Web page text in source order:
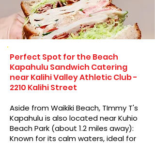
Perfect Spot for the Beach
Kapahulu Sandwich Catering
near Kalihi Valley Athletic Club -
2210 Kalihi Street
Aside from Waikiki Beach, TImmy T's
Kapahulu is also located near Kuhio
Beach Park (about 1.2 miles away):
Known for its calm waters, ideal for